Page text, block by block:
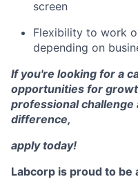
screen
Flexibility to work
depending on
If you're looking for a
opportunities for
professional challenge
difference,
apply today!
Labcorp is proud to be